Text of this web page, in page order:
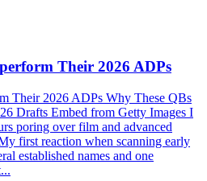
Their 2026 ADPs
Their 2026 ADPs Why These QBs
Drafts Embed from Getty Images I
poring over film and advanced
first reaction when scanning early
established names and one